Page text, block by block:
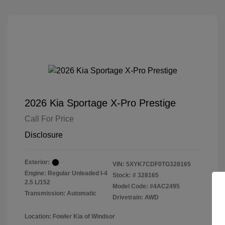
2026 Kia Sportage X-Pro Prestige
Call For Price
Disclosure
Exterior:
Engine: Regular Unleaded I-4
2.5 L/152
Transmission: Automatic
VIN: 5XYK7CDF0TG328165
Stock: # 328165
Model Code: #4AC2495
Drivetrain: AWD
Location: Fowler Kia of Windsor